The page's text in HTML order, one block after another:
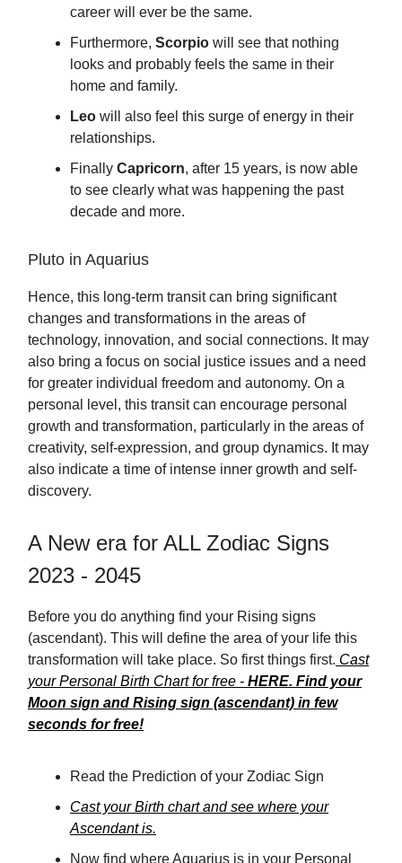
career will ever be the same.
Furthermore, Scorpio will see that nothing
looks and probably feels the same in their
home and family.
Leo will also feel this surge of energy in their
relationships.
Finally Capricorn, after 15 years, is now able
to see clearly what was happening the past
decade and more.
Pluto in Aquarius
Hence, this long-term transit can bring significant
changes and transformations in the areas of
technology, innovation, and social connections. It may
also bring a focus on social justice issues and a need
for greater individual freedom and autonomy. On a
personal level, this transit can encourage personal
growth and transformation, particularly in the areas of
creativity, self-expression, and group dynamics. It may
also indicate a time of intense inner growth and self-
discovery.
A New era for ALL Zodiac Signs
2023 - 2045
Before you do anything find your Rising signs
(ascendant). This will define the area of your life this
transformation will take place. So first things first. Cast
your Personal Birth Chart for free - HERE. Find your
Moon sign and Rising sign (ascendant) in few
seconds for free!
Read the Prediction of your Zodiac Sign
Cast your Birth chart and see where your
Ascendant is.
Now find where Aquarius is in your Personal